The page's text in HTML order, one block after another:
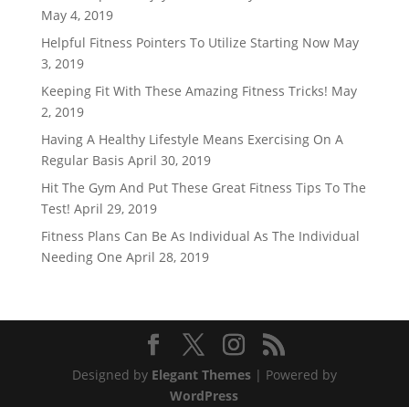
May 4, 2019
Helpful Fitness Pointers To Utilize Starting Now May
3, 2019
Keeping Fit With These Amazing Fitness Tricks! May
2, 2019
Having A Healthy Lifestyle Means Exercising On A
Regular Basis April 30, 2019
Hit The Gym And Put These Great Fitness Tips To The
Test! April 29, 2019
Fitness Plans Can Be As Individual As The Individual
Needing One April 28, 2019
Designed by Elegant Themes| Powered by
WordPress